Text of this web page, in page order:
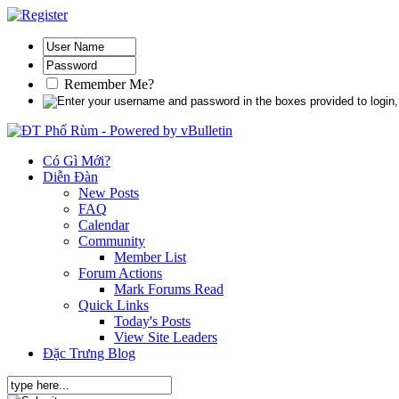
Remember Me?
Có Gì Mới?
Diễn Đàn
New Posts
FAQ
Calendar
Community
Member List
Forum Actions
Mark Forums Read
Quick Links
Today's Posts
View Site Leaders
Đặc Trưng Blog